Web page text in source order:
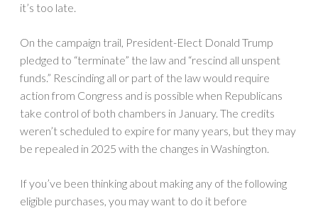
it’s too late.
On the campaign trail, President-Elect Donald Trump
pledged to “terminate” the law and “rescind all unspent
funds.” Rescinding all or part of the law would require
action from Congress and is possible when Republicans
take control of both chambers in January. The credits
weren’t scheduled to expire for many years, but they may
be repealed in 2025 with the changes in Washington.
If you’ve been thinking about making any of the following
eligible purchases, you may want to do it before